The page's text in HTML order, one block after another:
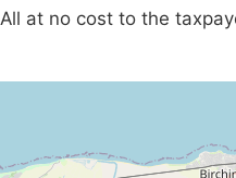
All at no cost to the